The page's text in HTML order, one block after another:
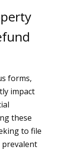
forms,
impact
these
to file
prevalent